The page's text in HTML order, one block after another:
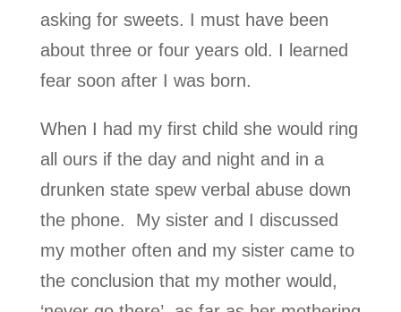
asking for sweets. I must have been
about three or four years old. I learned
fear soon after I was born.
When I had my first child she would ring
all ours if the day and night and in a
drunken state spew verbal abuse down
the phone. My sister and I discussed
my mother often and my sister came to
the conclusion that my mother would,